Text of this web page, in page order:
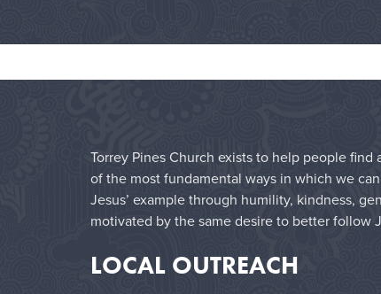
Torrey Pines Church exists to help people
of the most fundamental ways in which we
Jesus’ example through humility, kindness,
motivated by the same desire to better follow
LOCAL OUTREACH